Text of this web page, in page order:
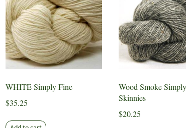
WHITE Simply Fine
$35.25
Wood Smoke
Skinnies
$20.25